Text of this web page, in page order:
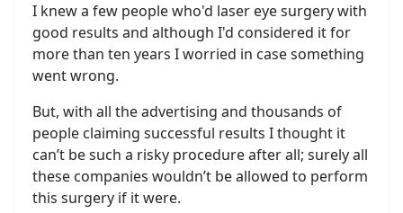
I knew a few people who'd laser eye surgery with
good results and although I'd considered it for
more than ten years I worried in case something
went wrong.
But, with all the advertising and thousands of
people claiming successful results I thought it
can’t be such a risky procedure after all; surely all
these companies wouldn’t be allowed to perform
this surgery if it were.